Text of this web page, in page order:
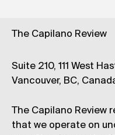
The Capilano Review
Suite 210, 111 West
Vancouver, BC,
The Capilano Review
that we operate on